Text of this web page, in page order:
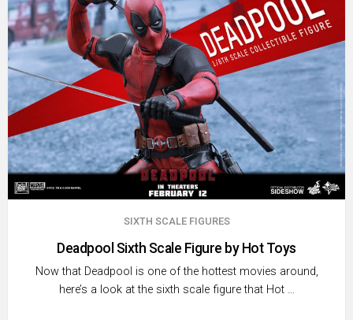
SIXTH SCALE FIGURES
Deadpool Sixth Scale Figure by Hot Toys
Now that Deadpool is one of the hottest movies around,
here’s a look at the sixth scale figure that Hot …